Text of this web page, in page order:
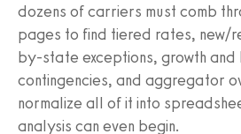
dozens of carriers must comb
pages to find tiered rates, new/
by-state exceptions, growth
contingencies, and aggregator
normalize all of it into
analysis can even begin.